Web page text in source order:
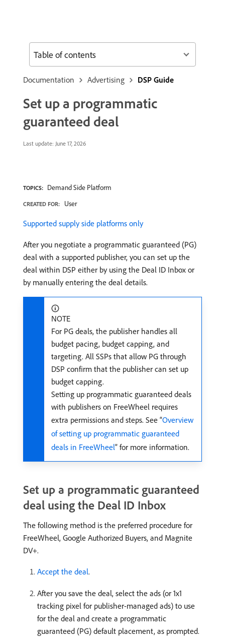
Documentation Advertising DSP Guide
Set up a programmatic
guaranteed deal
Last update: June 17, 2026
TOPICS: Demand Side Platform
CREATED FOR: User
Supported supply side platforms only
After you negotiate a programmatic guaranteed (PG)
deal with a supported publisher, you can set up the
deal within DSP either by using the Deal ID Inbox or
by manually entering the deal details.
NOTE
For PG deals, the publisher handles all
budget pacing, budget capping, and
targeting. All SSPs that allow PG through
DSP confirm that the publisher can set up
budget capping.
Setting up programmatic guaranteed deals
with publishers on FreeWheel requires
extra permissions and steps. See “Overview
of setting up programmatic guaranteed
deals in FreeWheel” for more information.
Set up a programmatic guaranteed
deal using the Deal ID Inbox
The following method is the preferred procedure for
FreeWheel, Google Authorized Buyers, and Magnite
DV+.
Accept the deal.
After you save the deal, select the ads (or 1x1
tracking pixel for publisher-managed ads) to use
for the deal and create a programmatic
guaranteed (PG) default placement, as prompted.
Table of contents